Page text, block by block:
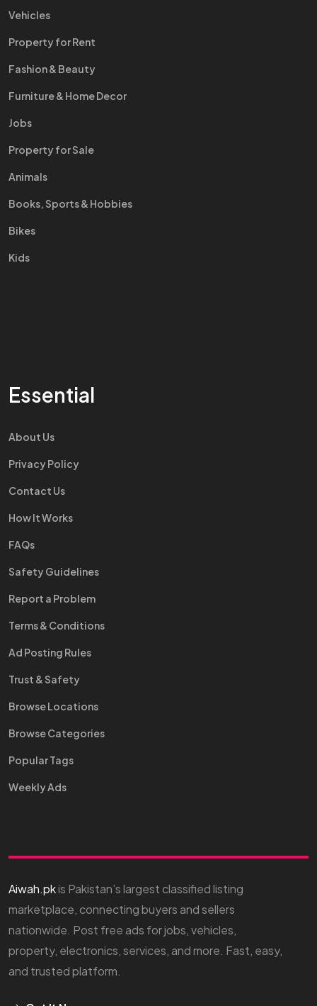
Vehicles
Property for Rent
Fashion & Beauty
Furniture & Home Decor
Jobs
Property for Sale
Animals
Books, Sports & Hobbies
Bikes
Kids
Essential
About Us
Privacy Policy
Contact Us
How It Works
FAQs
Safety Guidelines
Report a Problem
Terms & Conditions
Ad Posting Rules
Trust & Safety
Browse Locations
Browse Categories
Popular Tags
Weekly Ads
Aiwah.pkis Pakistan’s largest classified listing
marketplace, connecting buyers and sellers
nationwide. Post free ads for jobs, vehicles,
property, electronics, services, and more. Fast, easy,
and trusted platform.